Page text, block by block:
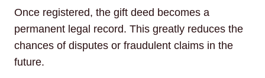
Once registered, the gift deed becomes a
permanent legal record. This greatly reduces the
chances of disputes or fraudulent claims in the
future.